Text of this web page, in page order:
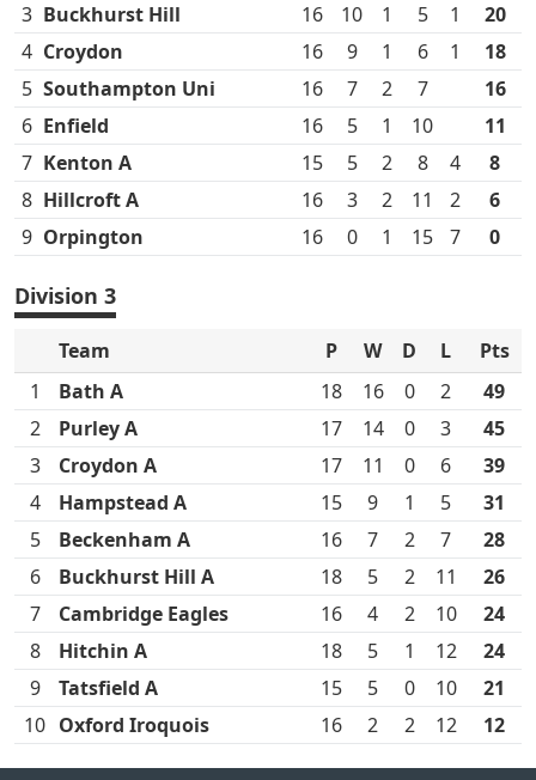
3 Buckhurst Hill 16 10 1 5 1
20
4 Croydon 16 9 1 6 1
18
5 Southampton Uni 16 7 2 7
16
6 Enfield 16 5 1 10
11
7 Kenton A 15 5 2 8 4
8
8 Hillcroft A 16 3 2 11 2
6
9 Orpington 16 0 1 15 7 0
Division 3
Team P W D L
Pts
1
Bath A 18 16 0 2
49
2
Purley A 17 14 0 3
45
3
Croydon A 17 11 0 6
39
4
Hampstead A 15 9 1 5
31
5
Beckenham A 16 7 2 7
28
6
Buckhurst Hill A 18 5 2 11
26
7
Cambridge Eagles 16 4 2 10
24
8
Hitchin A 18 5 1 12
24
9
Tatsfield A 15 5 0 10
21
10 Oxford Iroquois 16 2 2 12 12